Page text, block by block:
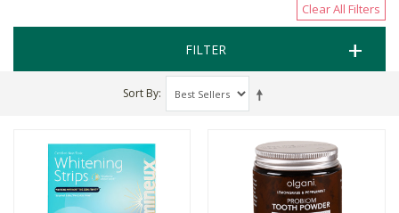
Clear All Filters
FILTER
Sort By